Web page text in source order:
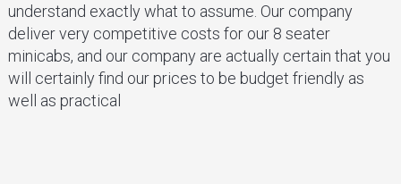
understand exactly what to assume. Our company
deliver very competitive costs for our 8 seater
minicabs, and our company are actually certain that you
will certainly find our prices to be budget friendly as
well as practical